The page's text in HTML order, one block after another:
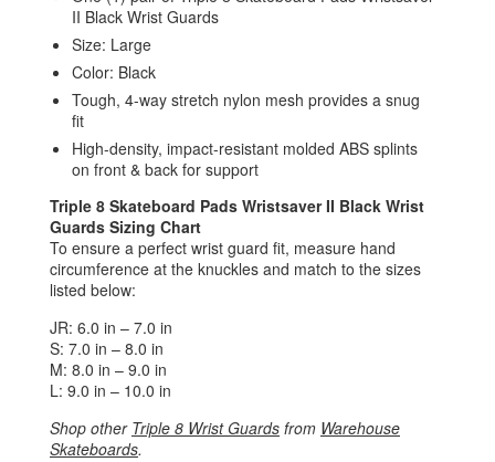
II Black Wrist Guards
Size: Large
Color: Black
Tough, 4-way stretch nylon mesh provides a snug
fit
High-density, impact-resistant molded ABS splints
on front & back for support
Triple 8 Skateboard Pads Wristsaver II Black Wrist
Guards Sizing Chart
To ensure a perfect wrist guard fit, measure hand
circumference at the knuckles and match to the sizes
listed below:
JR: 6.0 in – 7.0 in
S: 7.0 in – 8.0 in
M: 8.0 in – 9.0 in
L: 9.0 in – 10.0 in
Shop other Triple 8 Wrist Guards from Warehouse
Skateboards.